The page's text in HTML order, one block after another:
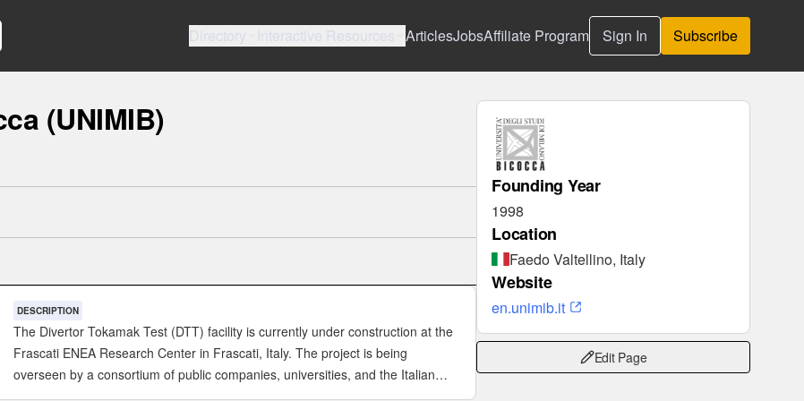
ArticlesJobsAffiliate Program Sign In Subscribe
(UNIMIB)
DESCRIPTION
The Divertor Tokamak Test (DTT) facility is currently under construction at the
Frascati ENEA Research Center in Frascati, Italy. The project is being
overseen by a consortium of public companies, universities, and the Italian
government. The goal of DTT is to test different solutions for viable tokamak
Founding Year
1998
Location
Faedo Valtellino, Italy
Website
en.unimib.it
Edit Page